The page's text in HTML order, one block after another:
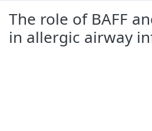
The role of BAFF
in allergic airway